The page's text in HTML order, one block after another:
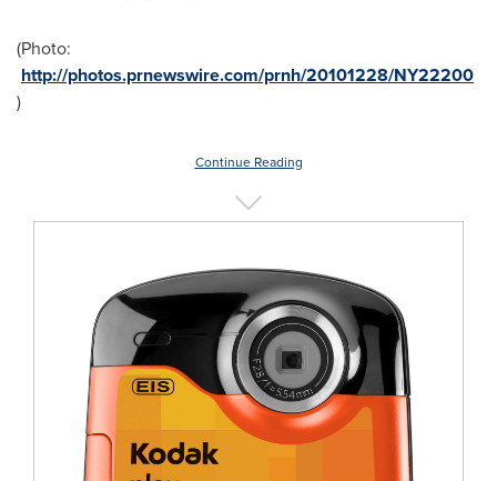
(Photo:
http://photos.prnewswire.com/prnh/20101228/NY22200
)
Continue Reading